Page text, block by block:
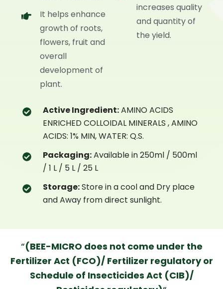
It helps enhance
growth of roots,
flowers, fruit and
overall
development of
plant.
increases quality
and quantity of
the yield.
Active Ingredient:AMINO ACIDS
ENRICHED COLLOIDAL MINERALS , AMINO
ACIDS: 1% MIN, WATER: Q.S.
Packaging:Available in 250ml / 500ml
/ 1 L / 5 L / 25 L
Storage:Store in a cool and Dry place
and Away from direct sunlight.
“(BEE-MICRO does not come under the
Fertilizer Act (FCO)/ Fertilizer regulatory or
Schedule of Insecticides Act (CIB)/